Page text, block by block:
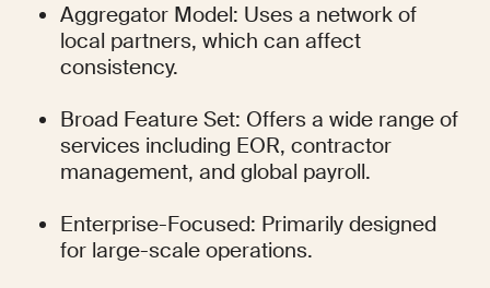
Aggregator Model: Uses a network of
local partners, which can affect
consistency.
Broad Feature Set: Offers a wide range of
services including EOR, contractor
management, and global payroll.
Enterprise-Focused: Primarily designed
for large-scale operations.